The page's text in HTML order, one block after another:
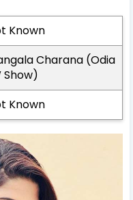
Known
Charana (Odia
Show)
Known